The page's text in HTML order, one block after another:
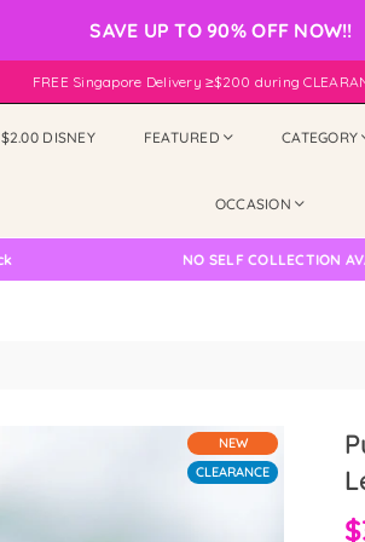
SAVE UP TO 90% OFF NOW!!
FREE Singapore Delivery ≥$200 during
$2.00 DISNEY FEATURED CATEGORY
OCCASION
NO SELF COLLECTION AVAILABLE
NEW
CLEARANCE